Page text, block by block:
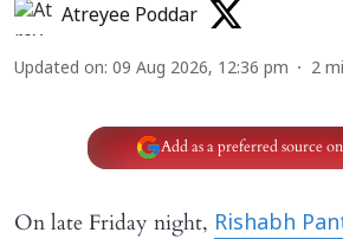
Atreyee Poddar
Updated on: 09 Aug 2026, 12:36 pm 2
Add as a preferred source
On late Friday night, Rishabh